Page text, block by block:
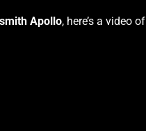
Apollo, here’s a video of